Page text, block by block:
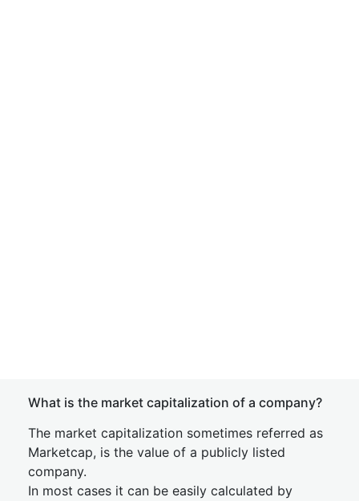
What is the market capitalization of a company?
The market capitalization sometimes referred as
Marketcap, is the value of a publicly listed
company.
In most cases it can be easily calculated by